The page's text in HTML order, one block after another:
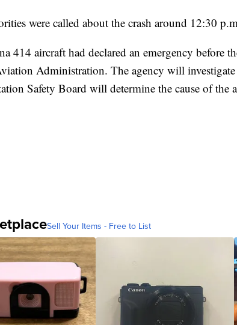
were called about the crash around 12:30
414 aircraft had declared an emergency before
Administration. The agency will
Safety Board will determine the cause of the
Sell Your Items - Free to List